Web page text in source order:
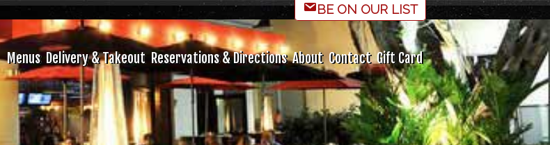
BE ON OUR LIST
Menus Delivery & Takeout Reservations & Directions About Contact Gift Card